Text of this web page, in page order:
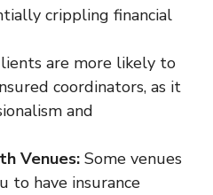
crippling financial
are more likely to
coordinators, as it
and
Venues: Some venues
to have insurance